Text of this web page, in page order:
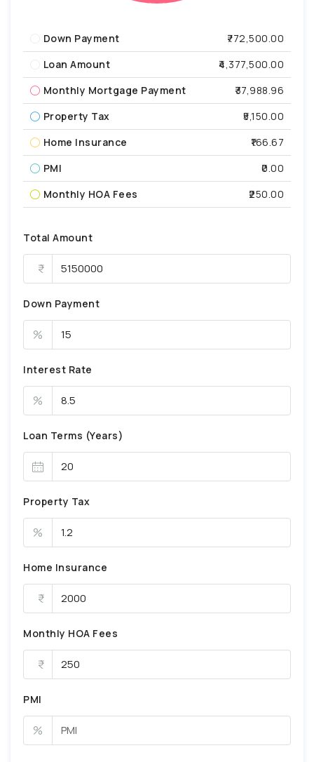
Down Payment
₹772,500.00
Loan Amount
₹4,377,500.00
Monthly Mortgage Payment
₹37,988.96
Property Tax
₹5,150.00
Home Insurance
₹166.67
PMI
₹0.00
Monthly HOA Fees
₹250.00
Total Amount
Down Payment
%
Interest Rate
%
Loan Terms (Years)
Property Tax
%
Home Insurance
Monthly HOA Fees
PMI
%